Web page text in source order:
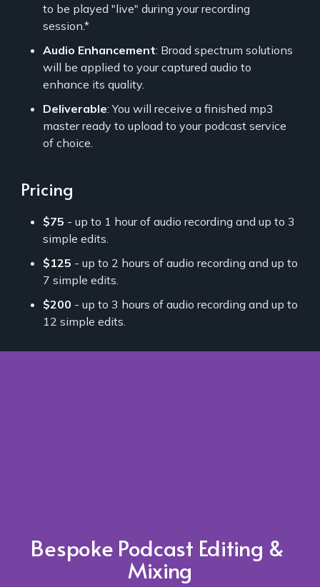
to be played "live" during your recording
session.*
Audio Enhancement: Broad spectrum solutions
will be applied to your captured audio to
enhance its quality.
Deliverable: You will receive a finished mp3
master ready to upload to your podcast service
of choice.
Pricing
$75 - up to 1 hour of audio recording and up to 3
simple edits.
$125 - up to 2 hours of audio recording and up to
7 simple edits.
$200 - up to 3 hours of audio recording and up to
12 simple edits.
Bespoke Podcast Editing &
Mixing